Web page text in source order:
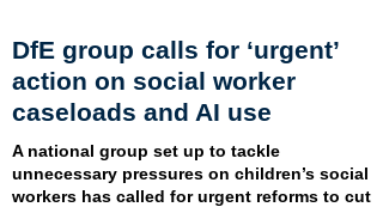
DfE group calls for ‘urgent’
action on social worker
caseloads and AI use
A national group set up to tackle
unnecessary pressures on children’s social
workers has called for urgent reforms to cut